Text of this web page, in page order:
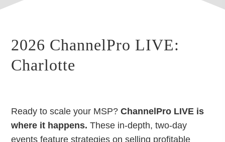
2026 ChannelPro LIVE:
Charlotte
Ready to scale your MSP?ChannelPro LIVE is
where it happens. These in-depth, two-day
events feature strategies on selling profitable